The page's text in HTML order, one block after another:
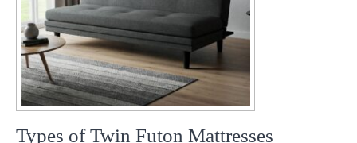
Types of Twin Futon Mattresses